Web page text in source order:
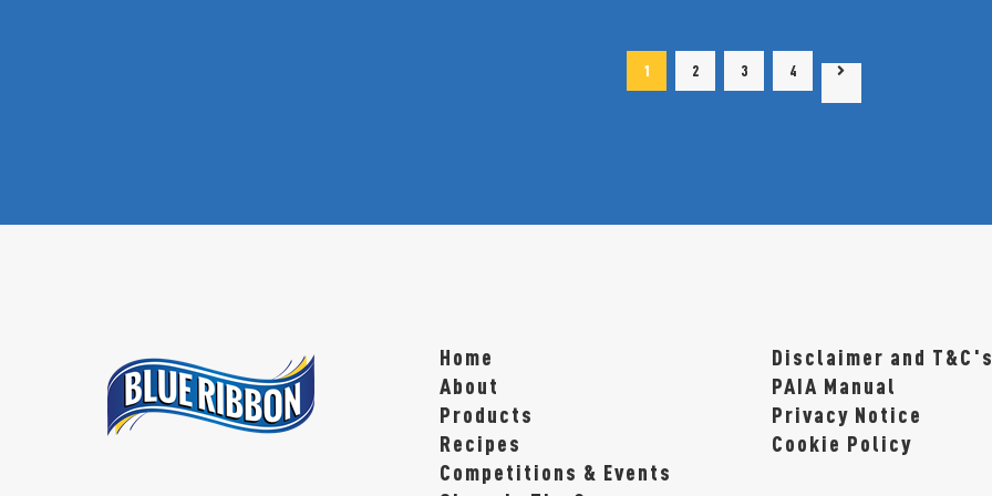
1 2 3 4
Home
About
Products
Recipes
Competitions & Events
Disclaimer and
PAIA Manual
Privacy Notice
Cookie Policy